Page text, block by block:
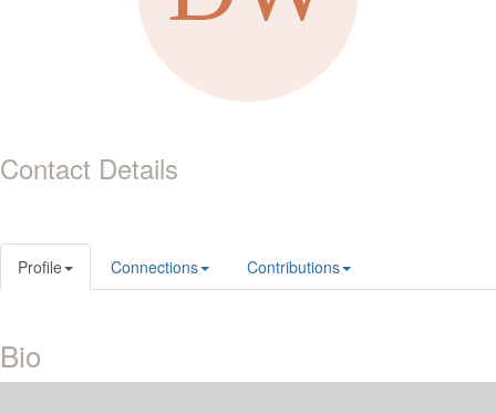
Contact Details
Profile Connections Contributions
Bio